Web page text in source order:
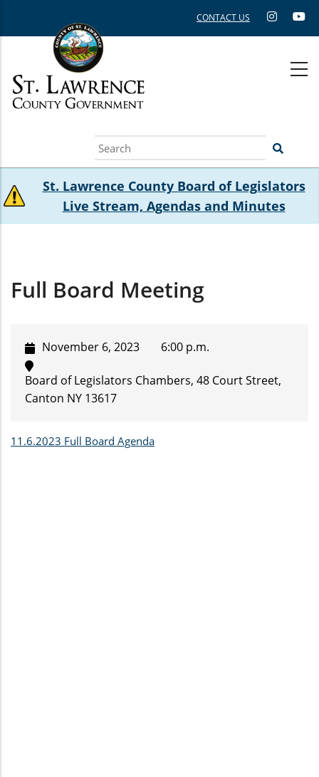
CONTACT US
Search
St. Lawrence County Board of Legislators
Live Stream, Agendas and Minutes
Full Board Meeting
November 6, 2023 6:00 p.m.
Board of Legislators Chambers, 48 Court Street,
Canton NY 13617
11.6.2023 Full Board Agenda